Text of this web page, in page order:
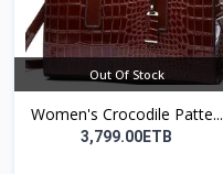
Out Of Stock
Women's Crocodile Patte...
3,799.00ETB